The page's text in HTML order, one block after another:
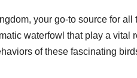
your go-to source for
waterfowl that play a
of these fascinating